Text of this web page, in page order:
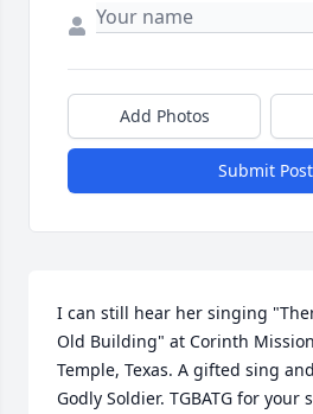
Add Photos
Submit Post
I can still hear her singing
Old Building" at Corinth
Temple, Texas. A gifted sing
Godly Soldier. TGBATG for your